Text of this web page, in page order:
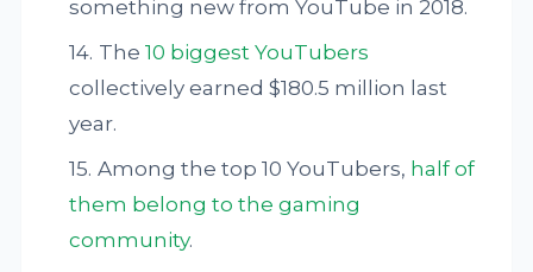
something new from YouTube in 2018.
The10 biggest YouTubers
collectively earned $180.5 million last
year.
Among the top 10 YouTubers, half of
them belong to the gaming
community.